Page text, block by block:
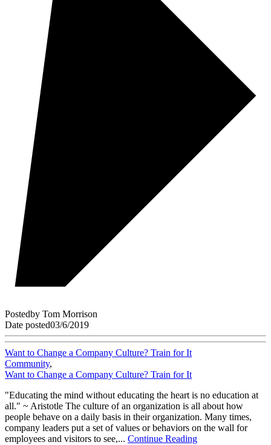
Postedby Tom Morrison
Date posted03/6/2019
Want to Change a Company Culture? Train for It
Community,
Want to Change a Company Culture? Train for It
"Educating the mind without educating the heart is no education at
all." ~ Aristotle The culture of an organization is all about how
people behave on a daily basis in their organization. Many times,
company leaders put a set of values or behaviors on the wall for
employees and visitors to see,... Continue Reading